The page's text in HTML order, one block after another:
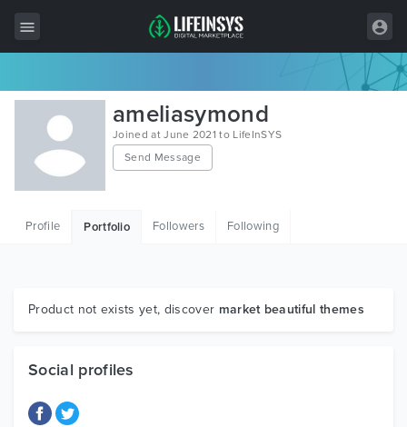
All Items
Wordpress
HTML
Graphics
ameliasymond
Joined at June 2021 to LifeInSYS
Send Message
Profile Portfolio Followers Following
Product not exists yet, discover market beautiful themes
Social profiles